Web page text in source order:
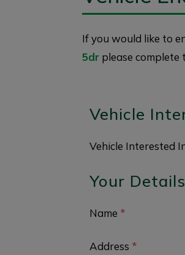
If you would like to
5dr please complete
Vehicle
Vehicle Interested
Your Details
Name *
Address *